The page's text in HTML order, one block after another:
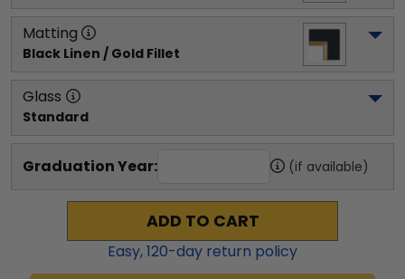
Matting
Black Linen / Gold Fillet
Glass
Standard
Graduation Year: (if available)
ADD TO CART
Easy,120-day return policy